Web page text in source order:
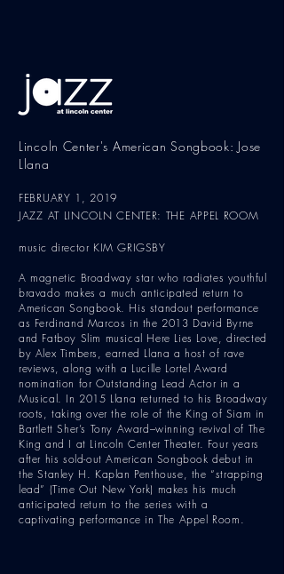
Lincoln Center's American Songbook: Jose
Llana
FEBRUARY 1, 2019
JAZZ AT LINCOLN CENTER: THE APPEL ROOM
music director KIM GRIGSBY
A magnetic Broadway star who radiates youthful
bravado makes a much anticipated return to
American Songbook. His standout performance
as Ferdinand Marcos in the 2013 David Byrne
and Fatboy Slim musical Here Lies Love, directed
by Alex Timbers, earned Llana a host of rave
reviews, along with a Lucille Lortel Award
nomination for Outstanding Lead Actor in a
Musical. In 2015 Llana returned to his Broadway
roots, taking over the role of the King of Siam in
Bartlett Sher’s Tony Award–winning revival of The
King and I at Lincoln Center Theater. Four years
after his sold-out American Songbook debut in
the Stanley H. Kaplan Penthouse, the “strapping
lead” (Time Out New York) makes his much
anticipated return to the series with a
captivating performance in The Appel Room.